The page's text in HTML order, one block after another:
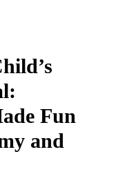
Fun
and